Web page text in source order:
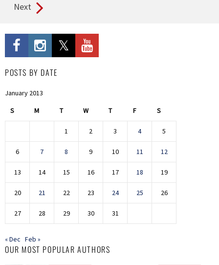
Next
POSTS BY DATE
January 2013
S M T W T F S
1 2 3 4 5
6 7 8 9 10 11 12
13 14 15 16 17 18 19
20 21 22 23 24 25 26
27 28 29 30 31
« Dec Feb »
OUR MOST POPULAR AUTHORS